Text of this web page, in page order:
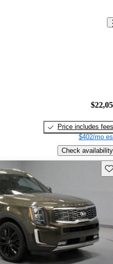
Price includes fees
$402/mo
Check availability